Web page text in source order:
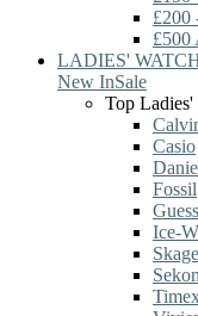
£200
£500
LADIES'
New InSale
Top Ladies'
Casio
Fossil
Guess
Ice-